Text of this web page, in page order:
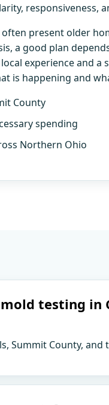
responsiveness,
often present older
a good plan
experience and
is happening and
County
spending
Northern Ohio
testing in
Summit County,